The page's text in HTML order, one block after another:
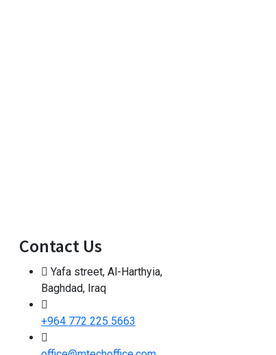
Contact Us
Yafa street, Al-Harthyia,
Baghdad, Iraq
+964 772 225 5663